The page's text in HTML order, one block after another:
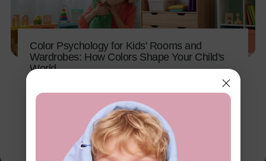
Color Psychology for Kids' Rooms and
Wardrobes: How Colors Shape Your Child's
World